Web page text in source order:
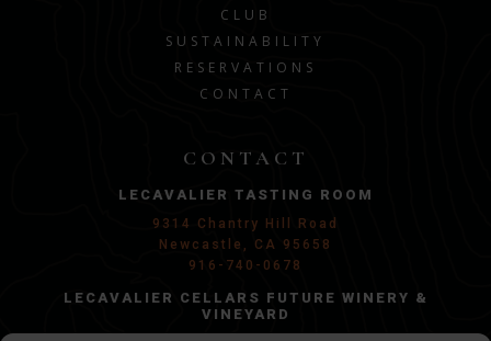
CLUB
SUSTAINABILITY
RESERVATIONS
CONTACT
CONTACT
LECAVALIER TASTING ROOM
9314 Chantry Hill Road
Newcastle, CA 95658
916-740-0678
LECAVALIER CELLARS FUTURE WINERY &
VINEYARD